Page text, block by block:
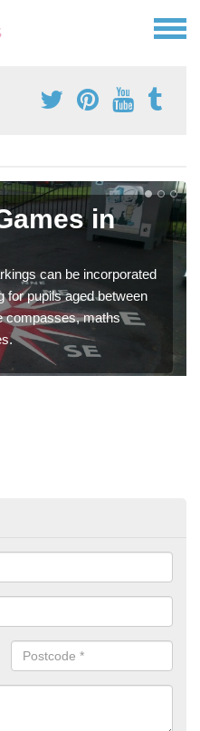
in
can be incorporated
for pupils aged between
compasses, maths